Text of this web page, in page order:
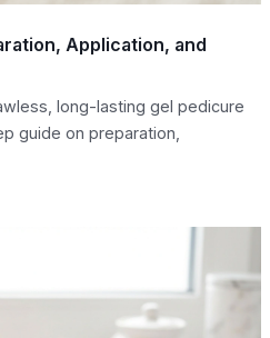
Application, and
long-lasting gel pedicure
guide on preparation,